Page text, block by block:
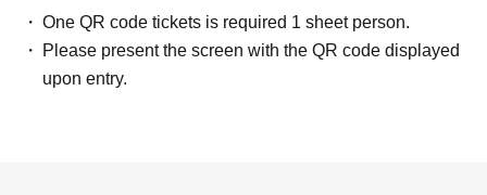
One QR code tickets is required 1 sheet person.
Please present the screen with the QR code displayed
upon entry.